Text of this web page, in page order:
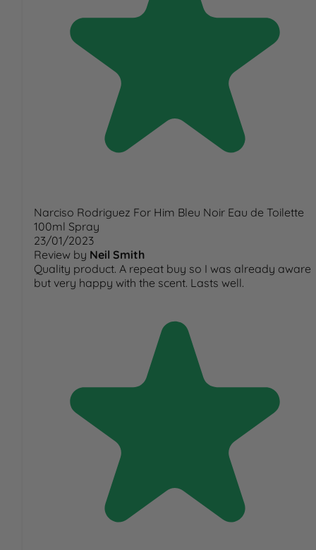
Narciso Rodriguez For Him Bleu Noir Eau de Toilette
100ml Spray
23/01/2023
Review by Neil Smith
Quality product. A repeat buy so I was already aware
but very happy with the scent. Lasts well.